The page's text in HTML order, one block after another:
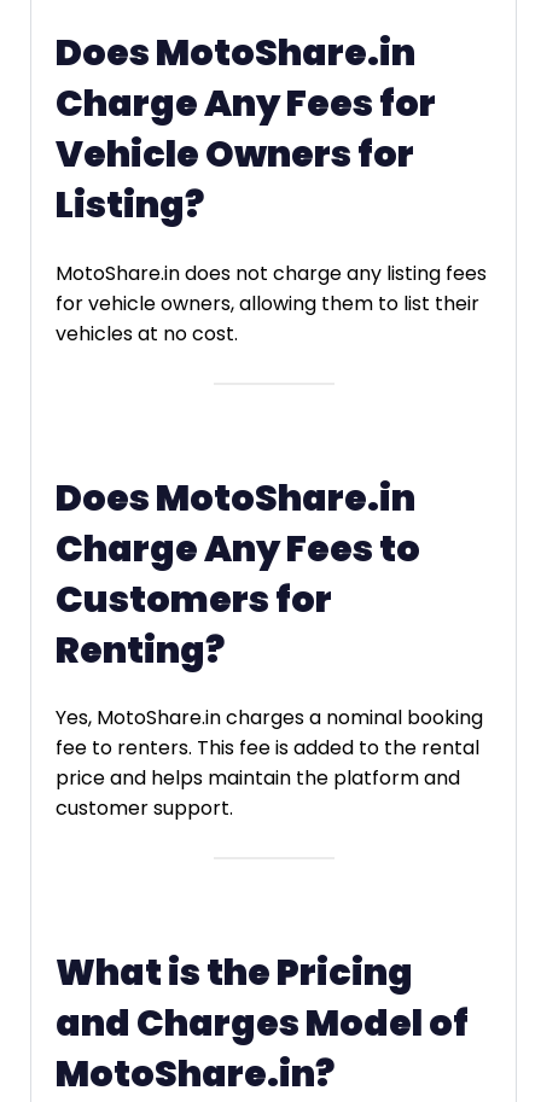
Does MotoShare.in
Charge Any Fees for
Vehicle Owners for
Listing?
MotoShare.in does not charge any listing fees
for vehicle owners, allowing them to list their
vehicles at no cost.
Does MotoShare.in
Charge Any Fees to
Customers for
Renting?
Yes, MotoShare.in charges a nominal booking
fee to renters. This fee is added to the rental
price and helps maintain the platform and
customer support.
What is the Pricing
and Charges Model of
MotoShare.in?